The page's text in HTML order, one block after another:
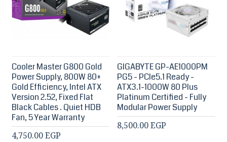
Cooler Master G800 Gold
Power Supply, 800W 80+
Gold Efficiency, Intel ATX
Version 2.52, Fixed Flat
Black Cables . Quiet HDB
Fan, 5 Year Warranty
4,750.00 EGP
GIGABYTE GP-AE1000PM
PG5 - PCIe5.1 Ready -
ATX3.1-1000W 80 Plus
Platinum Certified - Fully
Modular Power Supply
8,500.00 EGP